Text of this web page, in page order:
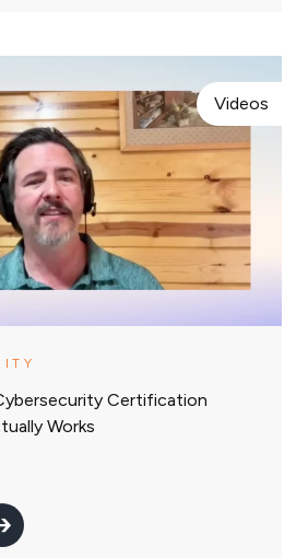
Videos
Certification
Works